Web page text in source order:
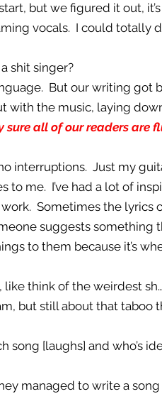
but we figured it out,
vocals. I could totally
shit singer?
But our writing got
with the music, laying
sure all of our readers
interruptions. Just my
me. I’ve had a lot of
work. Sometimes the
suggests something
to them because it’s
think of the weirdest
but still about that taboo
song [laughs] and who’s
managed to write a